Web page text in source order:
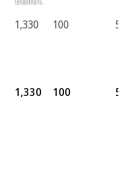
1,330 100
1,330 100